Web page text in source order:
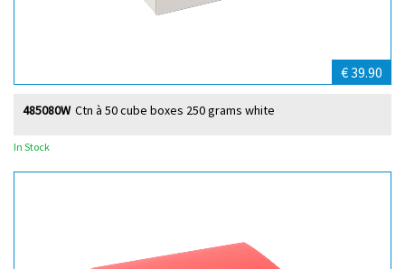
€ 39.90
Ctn à 50 cube boxes 250 grams white
485080W
In Stock